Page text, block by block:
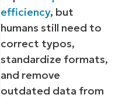
efficiency, but
humans still need to
correct typos,
standardize formats,
and remove
outdated data from